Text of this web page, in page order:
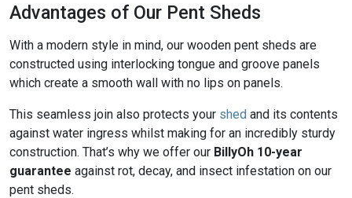
Advantages of Our Pent Sheds
With a modern style in mind, our wooden pent sheds are
constructed using interlocking tongue and groove panels
which create a smooth wall with no lips on panels.
This seamless join also protects your shed and its contents
against water ingress whilst making for an incredibly sturdy
construction. That’s why we offer our BillyOh 10-year
guarantee against rot, decay, and insect infestation on our
pent sheds.